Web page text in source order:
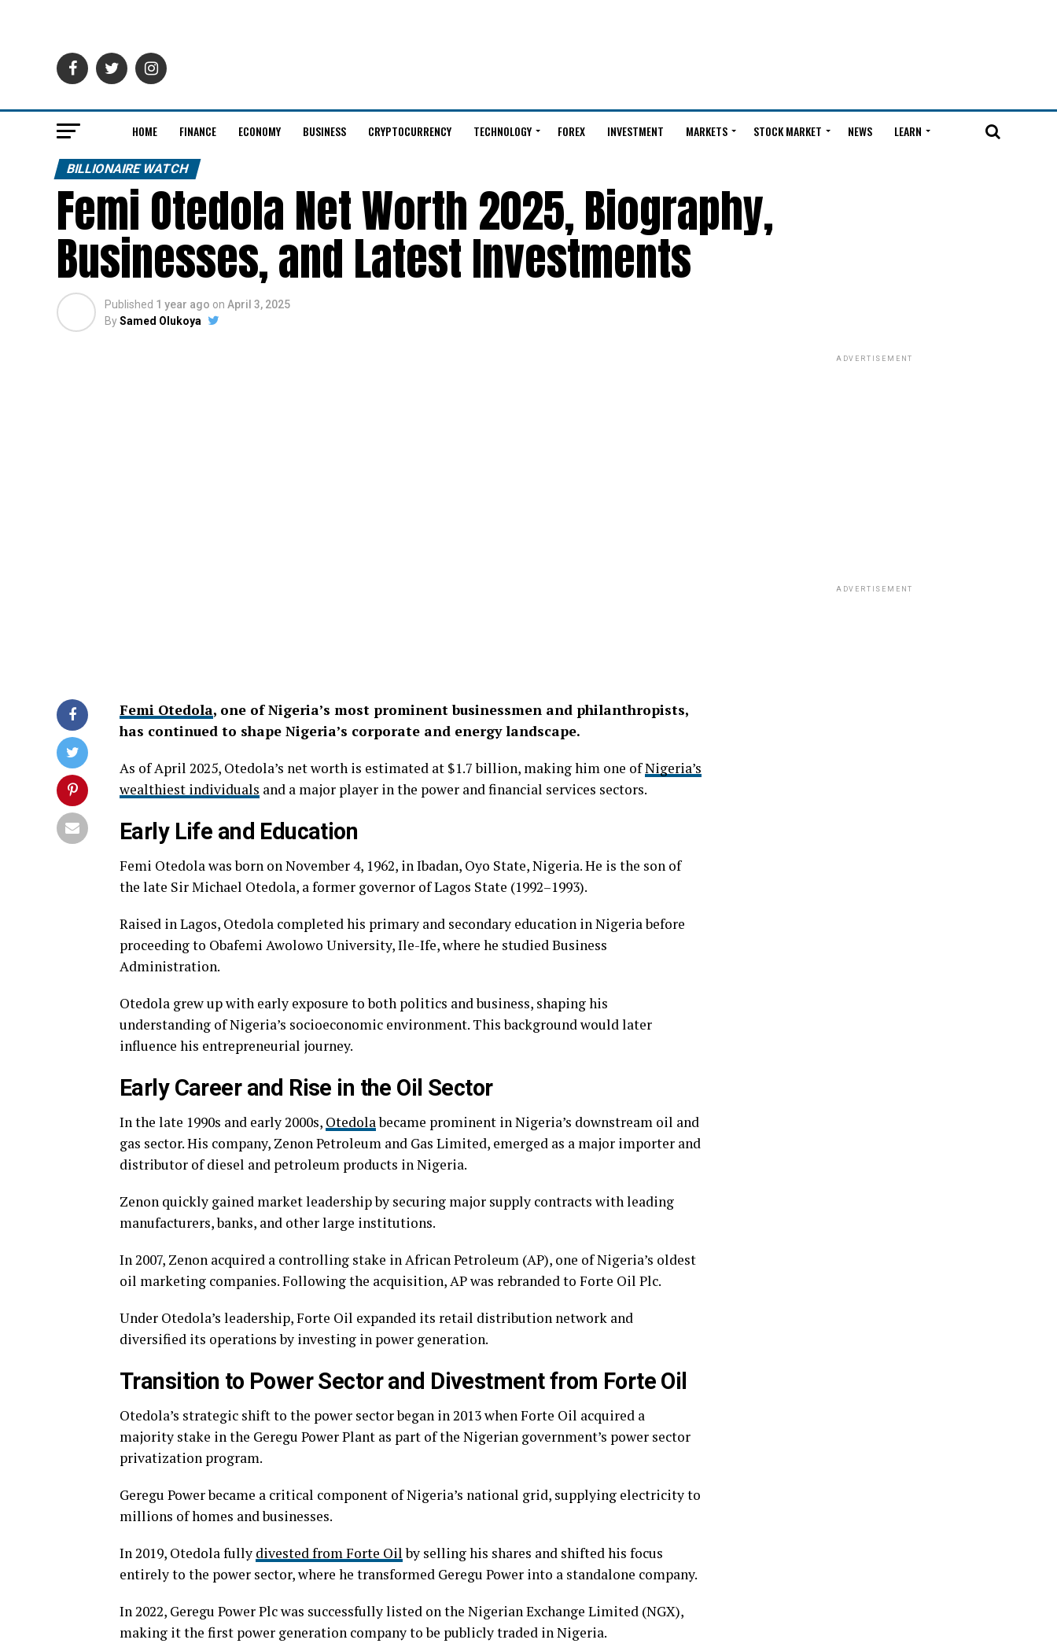
HOME FINANCE ECONOMY BUSINESS CRYPTOCURRENCY TECHNOLOGY FOREX INVESTMENT MARKETS STOCK MARKET NEWS LEARN
BILLIONAIRE WATCH
Femi Otedola Net Worth 2025, Biography,
Businesses, and Latest Investments
Published 1 year ago on April 3, 2025
BySamed Olukoya
Femi Otedola, one of Nigeria’s most prominent businessmen and philanthropists,
has continued to shape Nigeria’s corporate and energy landscape.
As of April 2025, Otedola’s net worth is estimated at $1.7 billion, making him one ofNigeria’s
wealthiest individuals and a major player in the power and financial services sectors.
Early Life and Education
Femi Otedola was born on November 4, 1962, in Ibadan, Oyo State, Nigeria. He is the son of
the late Sir Michael Otedola, a former governor of Lagos State (1992–1993).
Raised in Lagos, Otedola completed his primary and secondary education in Nigeria before
proceeding to Obafemi Awolowo University, Ile-Ife, where he studied Business
Administration.
Otedola grew up with early exposure to both politics and business, shaping his
understanding of Nigeria’s socioeconomic environment. This background would later
influence his entrepreneurial journey.
Early Career and Rise in the Oil Sector
In the late 1990s and early 2000s, Otedolabecame prominent in Nigeria’s downstream oil and
gas sector. His company, Zenon Petroleum and Gas Limited, emerged as a major importer and
distributor of diesel and petroleum products in Nigeria.
Zenon quickly gained market leadership by securing major supply contracts with leading
manufacturers, banks, and other large institutions.
In 2007, Zenon acquired a controlling stake in African Petroleum (AP), one of Nigeria’s oldest
oil marketing companies. Following the acquisition, AP was rebranded to Forte Oil Plc.
Under Otedola’s leadership, Forte Oil expanded its retail distribution network and
diversified its operations by investing in power generation.
Transition to Power Sector and Divestment from Forte Oil
Otedola’s strategic shift to the power sector began in 2013 when Forte Oil acquired a
majority stake in the Geregu Power Plant as part of the Nigerian government’s power sector
privatization program.
Geregu Power became a critical component of Nigeria’s national grid, supplying electricity to
millions of homes and businesses.
In 2019, Otedola fully divested from Forte Oilby selling his shares and shifted his focus
entirely to the power sector, where he transformed Geregu Power into a standalone company.
In 2022, Geregu Power Plc was successfully listed on the Nigerian Exchange Limited (NGX),
making it the first power generation company to be publicly traded in Nigeria.
ADVERTISEMENT
ADVERTISEMENT